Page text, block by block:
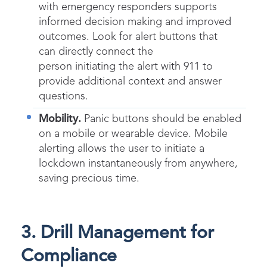
with emergency responders supports
informed decision making and improved
outcomes. Look for alert buttons that
can directly connect the
person initiating the alert with 911 to
provide additional context and answer
questions.
Mobility. Panic buttons should be enabled
on a mobile or wearable device. Mobile
alerting allows the user to initiate a
lockdown instantaneously from anywhere,
saving precious time.
3. Drill Management for
Compliance